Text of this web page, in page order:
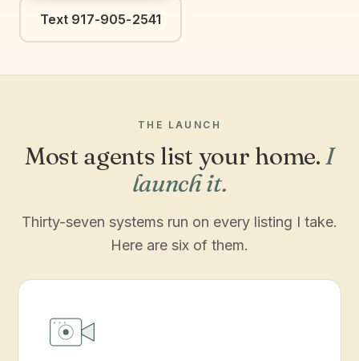
Text 917-905-2541
THE LAUNCH
Most agents list your home.I
launch it.
Thirty-seven systems run on every listing I take.
Here are six of them.